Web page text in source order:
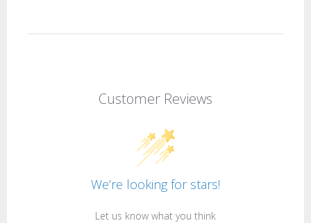
Customer Reviews
We’re looking for stars!
Let us know what you think